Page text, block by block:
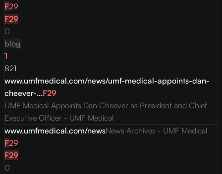
F29
F29
0
blog
1
821
www.umfmedical.com/news/umf-medical-appoints-dan-
cheever-...F29
UMF Medical Appoints Dan Cheever as President and Chief
Executive Officer - UMF Medical
www.umfmedical.com/newsNews Archives - UMF Medical
F29
F29
0